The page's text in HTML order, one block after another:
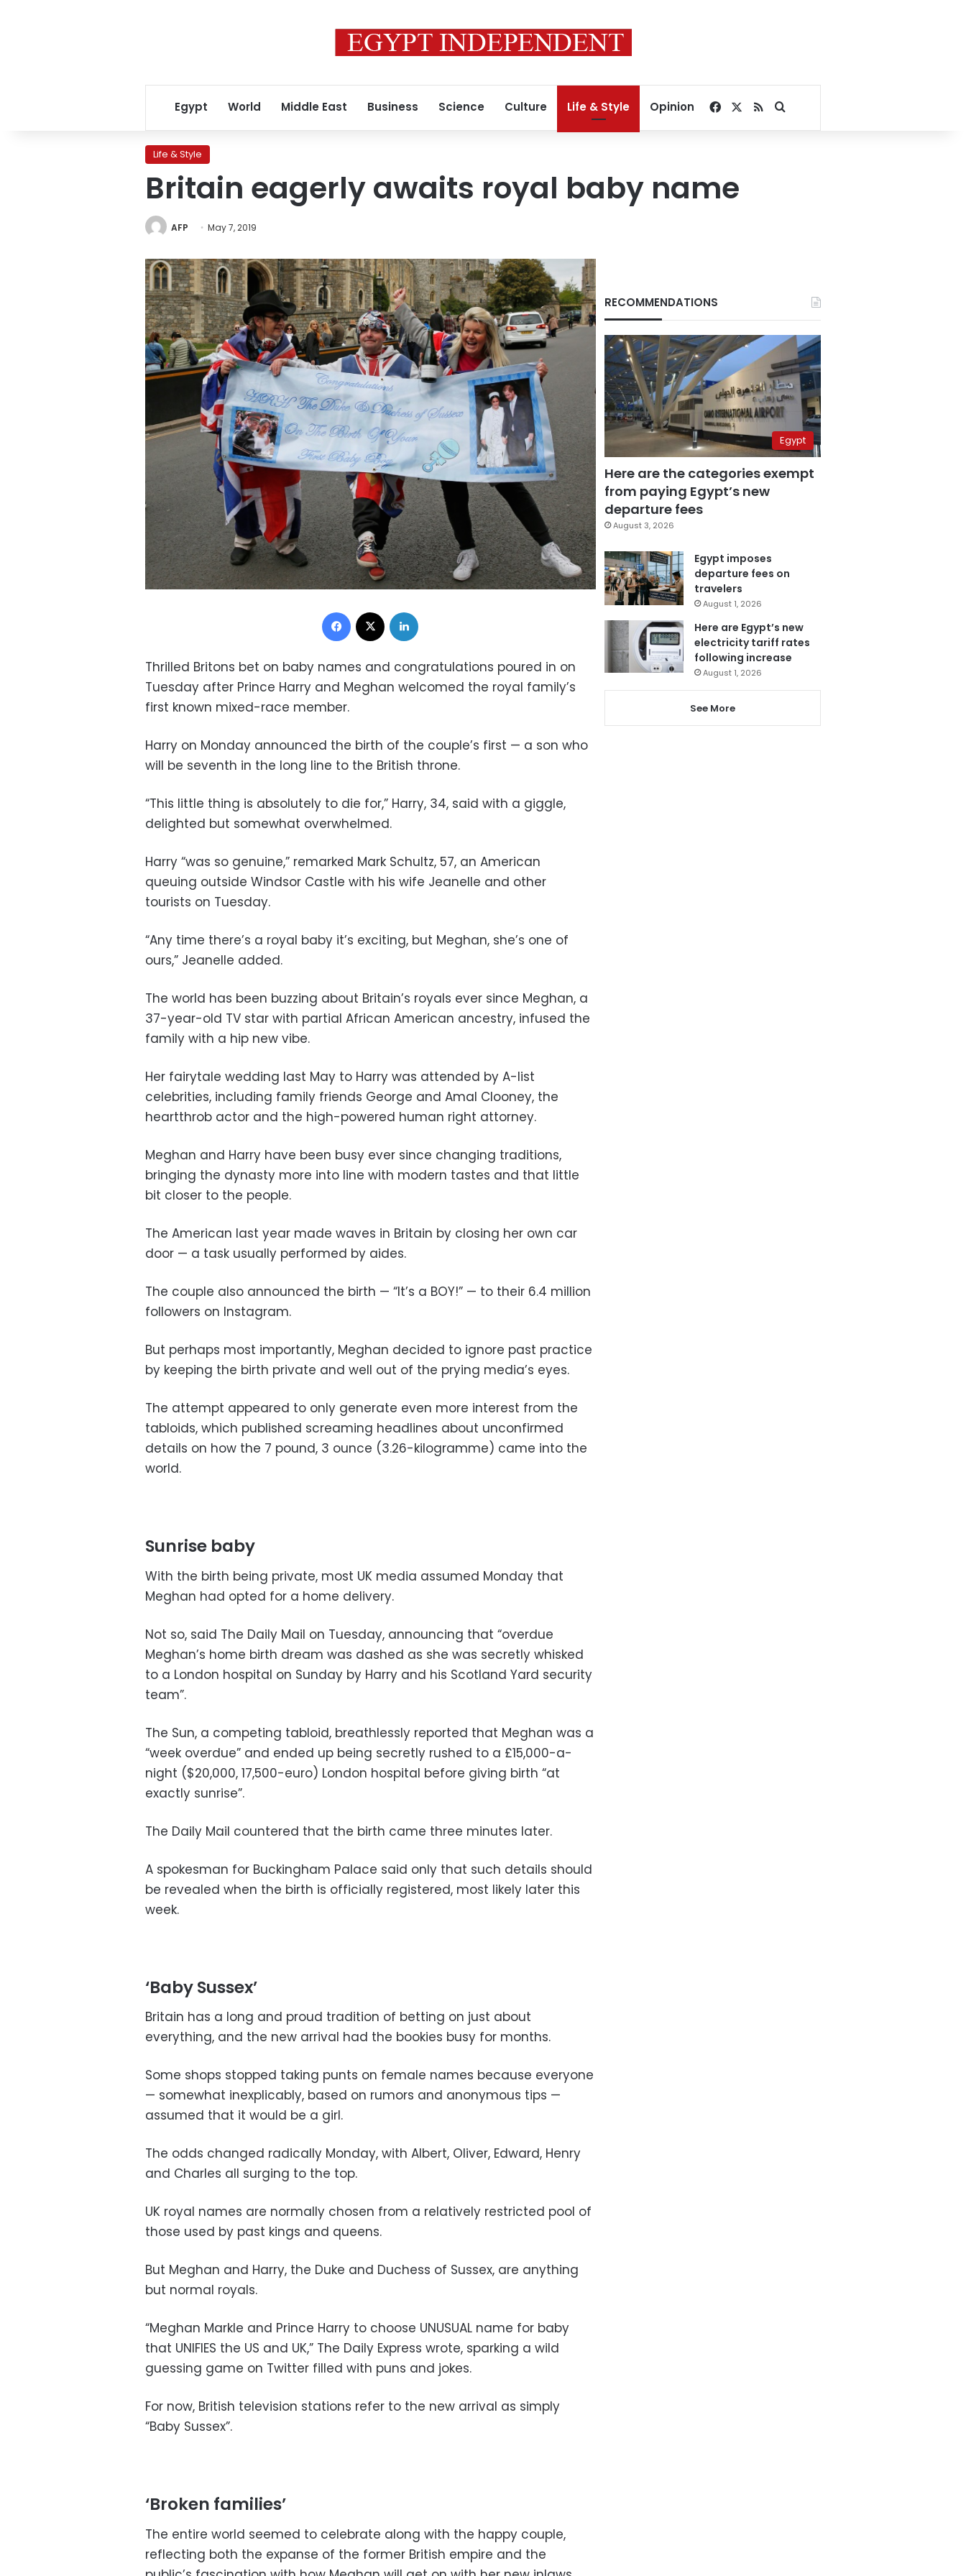
Egypt World Middle East Business Science Culture Life & Style Opinion Facebook
RSSSearch for
Life & Style
Britain eagerly awaits royal baby name
AFP May 7, 2019
Facebook
Thrilled Britons bet on baby names and congratulations poured in on
Tuesday after Prince Harry and Meghan welcomed the royal family’s
first known mixed-race member.
Harry on Monday announced the birth of the couple’s first — a son who
will be seventh in the long line to the British throne.
“This little thing is absolutely to die for,” Harry, 34, said with a giggle,
delighted but somewhat overwhelmed.
Harry “was so genuine,” remarked Mark Schultz, 57, an American
queuing outside Windsor Castle with his wife Jeanelle and other
tourists on Tuesday.
“Any time there’s a royal baby it’s exciting, but Meghan, she’s one of
ours,” Jeanelle added.
The world has been buzzing about Britain’s royals ever since Meghan, a
37-year-old TV star with partial African American ancestry, infused the
family with a hip new vibe.
Her fairytale wedding last May to Harry was attended by A-list
celebrities, including family friends George and Amal Clooney, the
heartthrob actor and the high-powered human right attorney.
Meghan and Harry have been busy ever since changing traditions,
bringing the dynasty more into line with modern tastes and that little
bit closer to the people.
The American last year made waves in Britain by closing her own car
door — a task usually performed by aides.
The couple also announced the birth — “It’s a BOY!” — to their 6.4 million
followers on Instagram.
But perhaps most importantly, Meghan decided to ignore past practice
by keeping the birth private and well out of the prying media’s eyes.
The attempt appeared to only generate even more interest from the
tabloids, which published screaming headlines about unconfirmed
details on how the 7 pound, 3 ounce (3.26-kilogramme) came into the
world.
Sunrise baby
With the birth being private, most UK media assumed Monday that
Meghan had opted for a home delivery.
Not so, said The Daily Mail on Tuesday, announcing that “overdue
Meghan’s home birth dream was dashed as she was secretly whisked
to a London hospital on Sunday by Harry and his Scotland Yard security
team”.
The Sun, a competing tabloid, breathlessly reported that Meghan was a
“week overdue” and ended up being secretly rushed to a £15,000-a-
night ($20,000, 17,500-euro) London hospital before giving birth “at
exactly sunrise”.
The Daily Mail countered that the birth came three minutes later.
A spokesman for Buckingham Palace said only that such details should
be revealed when the birth is officially registered, most likely later this
week.
‘Baby Sussex’
Britain has a long and proud tradition of betting on just about
everything, and the new arrival had the bookies busy for months.
Some shops stopped taking punts on female names because everyone
— somewhat inexplicably, based on rumors and anonymous tips —
assumed that it would be a girl.
The odds changed radically Monday, with Albert, Oliver, Edward, Henry
and Charles all surging to the top.
UK royal names are normally chosen from a relatively restricted pool of
those used by past kings and queens.
But Meghan and Harry, the Duke and Duchess of Sussex, are anything
but normal royals.
“Meghan Markle and Prince Harry to choose UNUSUAL name for baby
that UNIFIES the US and UK,” The Daily Express wrote, sparking a wild
guessing game on Twitter filled with puns and jokes.
For now, British television stations refer to the new arrival as simply
“Baby Sussex”.
‘Broken families’
The entire world seemed to celebrate along with the happy couple,
reflecting both the expanse of the former British empire and the
RECOMMENDATIONS
Egypt
Here are the categories exempt
from paying Egypt’s new
departure fees
August 3, 2026
Egypt imposes
departure fees on
travelers
August 1, 2026
Here are Egypt’s new
electricity tariff rates
following increase
August 1, 2026
See More